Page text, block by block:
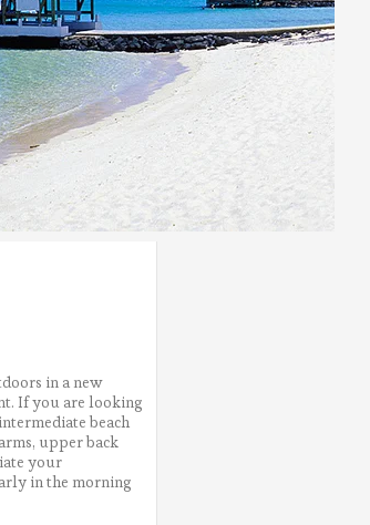
in a new
If you are looking
beach
upper back
your
in the morning